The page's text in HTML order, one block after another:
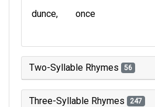
dunce once
Two-Syllable Rhymes 56
Three-Syllable Rhymes 247